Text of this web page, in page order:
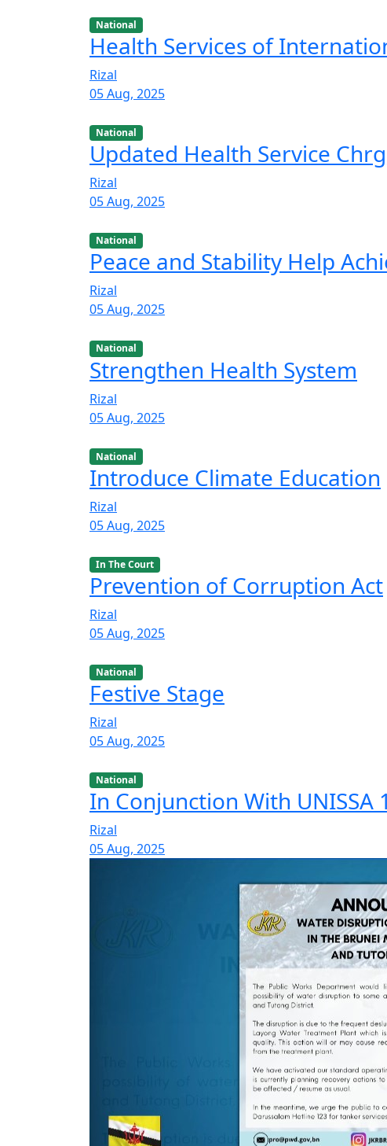
National
Health Services of
Rizal
05 Aug, 2025
National
Updated Health Service
Rizal
05 Aug, 2025
National
Peace and Stability Help
Rizal
05 Aug, 2025
National
Strengthen Health System
Rizal
05 Aug, 2025
National
Introduce Climate Education
Rizal
05 Aug, 2025
In The Court
Prevention of Corruption Act
Rizal
05 Aug, 2025
National
Festive Stage
Rizal
05 Aug, 2025
National
In Conjunction With UNISSA
Rizal
05 Aug, 2025